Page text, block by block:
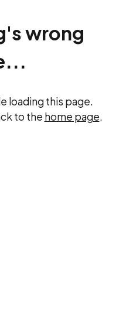
wrong
loading this page.
to the home page.